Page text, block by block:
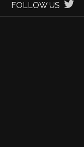
FOLLOW US